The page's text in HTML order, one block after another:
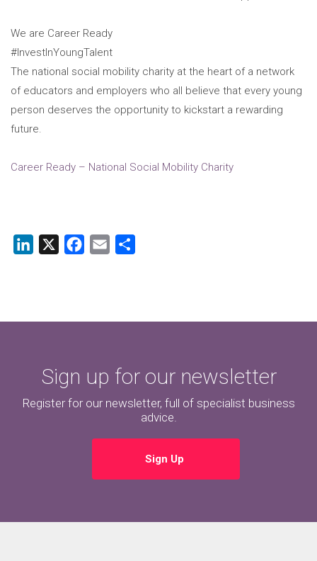
We are Career Ready
#InvestInYoungTalent
The national social mobility charity at the heart of a network
of educators and employers who all believe that every young
person deserves the opportunity to kickstart a rewarding
future.
Career Ready – National Social Mobility Charity
LinkedIn Facebook
Email
Sign up for our newsletter
Register for our newsletter, full of specialist business
advice.
Sign Up